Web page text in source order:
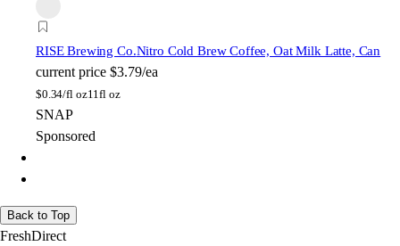
RISE Brewing Co.Nitro Cold Brew Coffee, Oat Milk Latte, Can
current price $3.79/ea
$0.34/fl oz11fl oz
SNAP
Sponsored
Back to Top
FreshDirect